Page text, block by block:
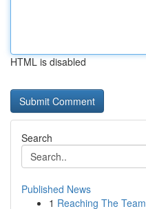
HTML is disabled
Search
Published News
1 Reaching The Team